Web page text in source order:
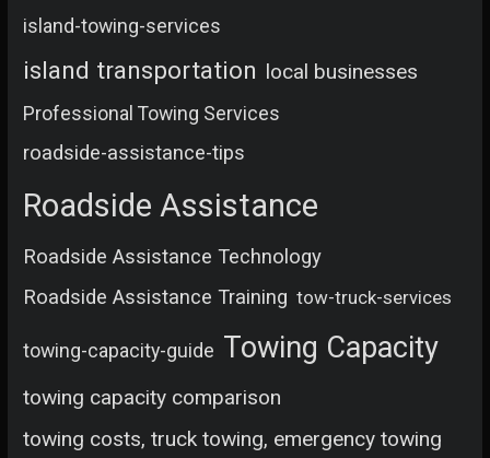
island-towing-services
island transportation local businesses
Professional Towing Services
roadside-assistance-tips
Roadside Assistance
Roadside Assistance Technology
Roadside Assistance Training tow-truck-services
towing-capacity-guide Towing Capacity
towing capacity comparison
towing costs, truck towing, emergency towing